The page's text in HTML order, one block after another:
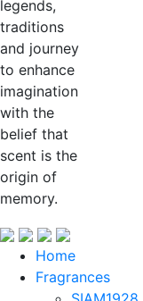
legends,
traditions
and journey
to enhance
imagination
with the
belief that
scent is the
origin of
memory.
Home
Fragrances